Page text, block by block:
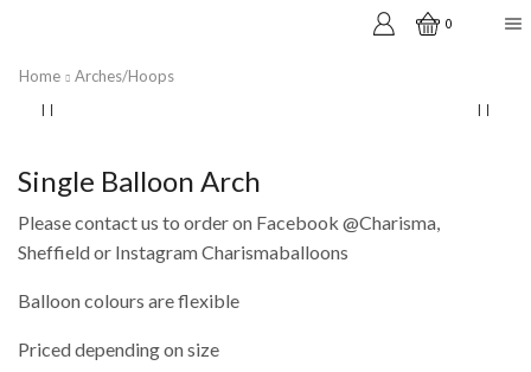
0
Home Arches/Hoops
Single Balloon Arch
Please contact us to order on Facebook @Charisma,
Sheffield or Instagram Charismaballoons
Balloon colours are flexible
Priced depending on size